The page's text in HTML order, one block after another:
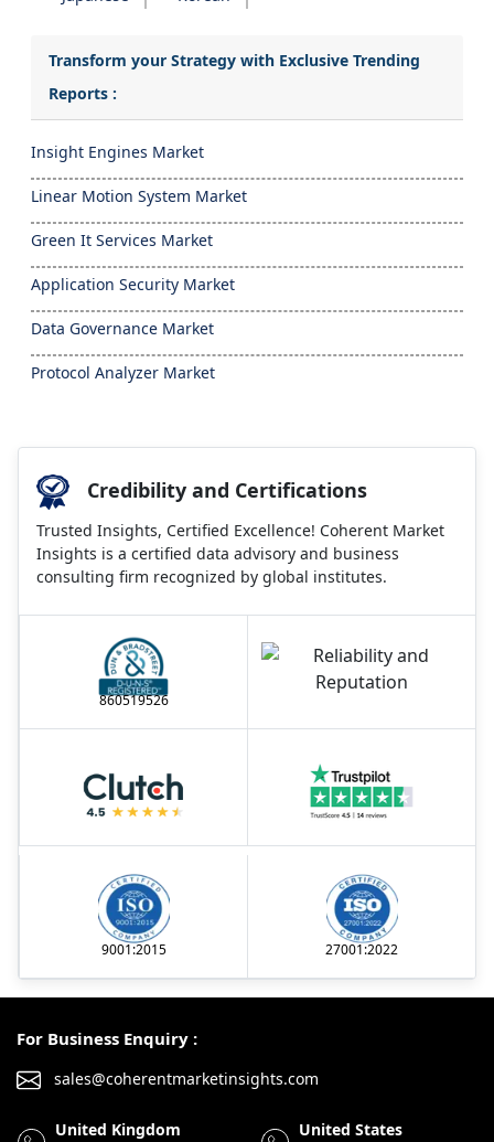
Transform your Strategy with Exclusive Trending
Reports :
Insight Engines Market
Linear Motion System Market
Green It Services Market
Application Security Market
Data Governance Market
Protocol Analyzer Market
Credibility and Certifications
Trusted Insights, Certified Excellence! Coherent Market
Insights is a certified data advisory and business
consulting firm recognized by global institutes.
860519526
9001:2015 27001:2022
For Business Enquiry :
sales@coherentmarketinsights.com
United Kingdom United States